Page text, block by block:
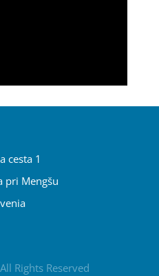
cesta 1
pri Mengšu
Rights Reserved